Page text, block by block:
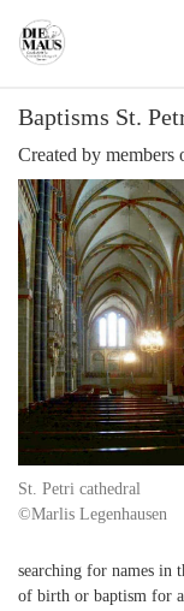
main
Baptisms St.
Created by
St. Petri cathedral
©Marlis Legenhausen
searching for names in
of birth or baptism for a